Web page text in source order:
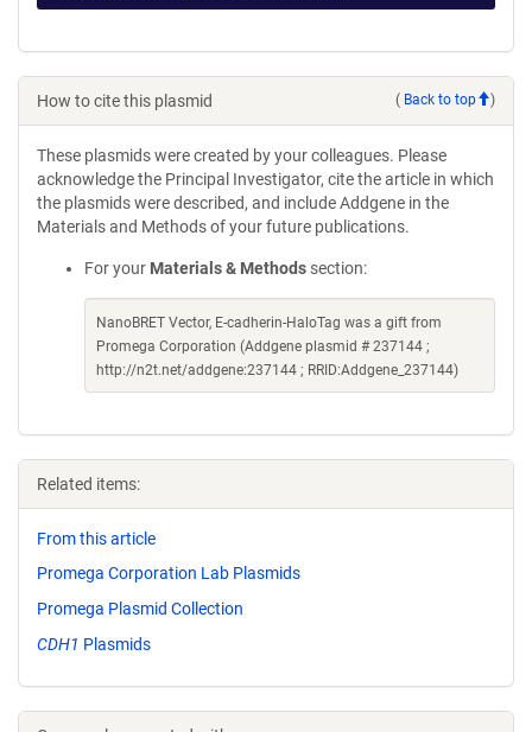
How to cite this plasmid ( Back to top )
These plasmids were created by your colleagues. Please
acknowledge the Principal Investigator, cite the article in which
the plasmids were described, and include Addgene in the
Materials and Methods of your future publications.
For your Materials & Methods section:
NanoBRET Vector, E-cadherin-HaloTag was a gift from
Promega Corporation (Addgene plasmid # 237144 ;
http://n2t.net/addgene:237144 ; RRID:Addgene_237144)
Related items:
From this article
Promega Corporation Lab Plasmids
Promega Plasmid Collection
CDH1 Plasmids